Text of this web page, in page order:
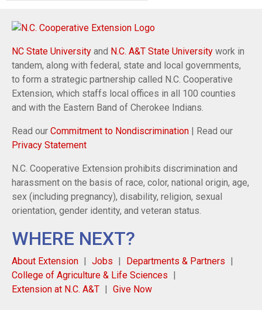
NC State University and N.C. A&T State University work in
tandem, along with federal, state and local governments,
to form a strategic partnership called N.C. Cooperative
Extension, which staffs local offices in all 100 counties
and with the Eastern Band of Cherokee Indians.
Read our Commitment to Nondiscrimination | Read our
Privacy Statement
N.C. Cooperative Extension prohibits discrimination and
harassment on the basis of race, color, national origin, age,
sex (including pregnancy), disability, religion, sexual
orientation, gender identity, and veteran status.
WHERE NEXT?
About Extension Jobs
Departments & Partners
College of Agriculture & Life Sciences
Extension at N.C. A&T
Give Now